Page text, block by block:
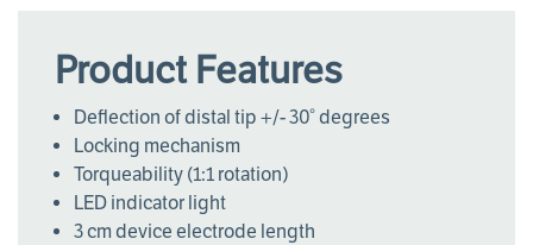
Product Features
Deflection of distal tip +/- 30° degrees
Locking mechanism
Torqueability (1:1 rotation)
LED indicator light
3 cm device electrode length